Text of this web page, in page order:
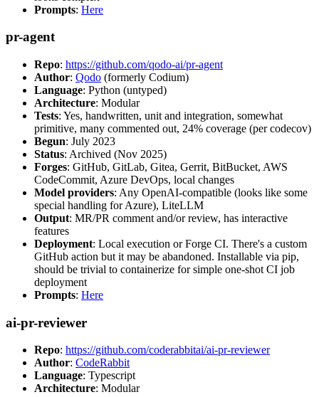
Prompts: Here
pr-agent
Repo: https://github.com/qodo-ai/pr-agent
Author: Qodo (formerly Codium)
Language: Python (untyped)
Architecture: Modular
Tests: Yes, handwritten, unit and integration, somewhat
primitive, many commented out, 24% coverage (per codecov)
Begun: July 2023
Status: Archived (Nov 2025)
Forges: GitHub, GitLab, Gitea, Gerrit, BitBucket, AWS
CodeCommit, Azure DevOps, local changes
Model providers: Any OpenAI-compatible (looks like some
special handling for Azure), LiteLLM
Output: MR/PR comment and/or review, has interactive
features
Deployment: Local execution or Forge CI. There's a custom
GitHub action but it may be abandoned. Installable via pip,
should be trivial to containerize for simple one-shot CI job
deployment
Prompts: Here
ai-pr-reviewer
Repo: https://github.com/coderabbitai/ai-pr-reviewer
Author: CodeRabbit
Language: Typescript
Architecture: Modular